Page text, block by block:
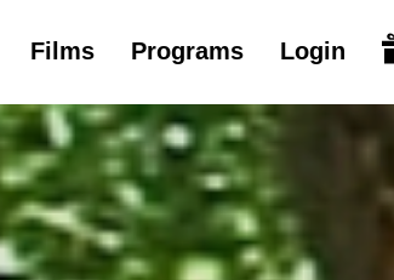
Films Programs Login